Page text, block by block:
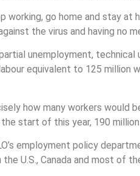
working, go home and stay
the virus and having no
unemployment,
equivalent to 125 million
how many workers would
start of this year, 190
employment policy
U.S., Canada and most of